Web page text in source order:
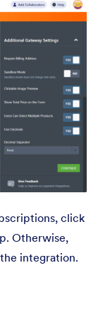
click
Otherwise,
integration.